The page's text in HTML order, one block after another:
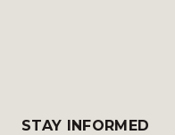
STAY INFORMED